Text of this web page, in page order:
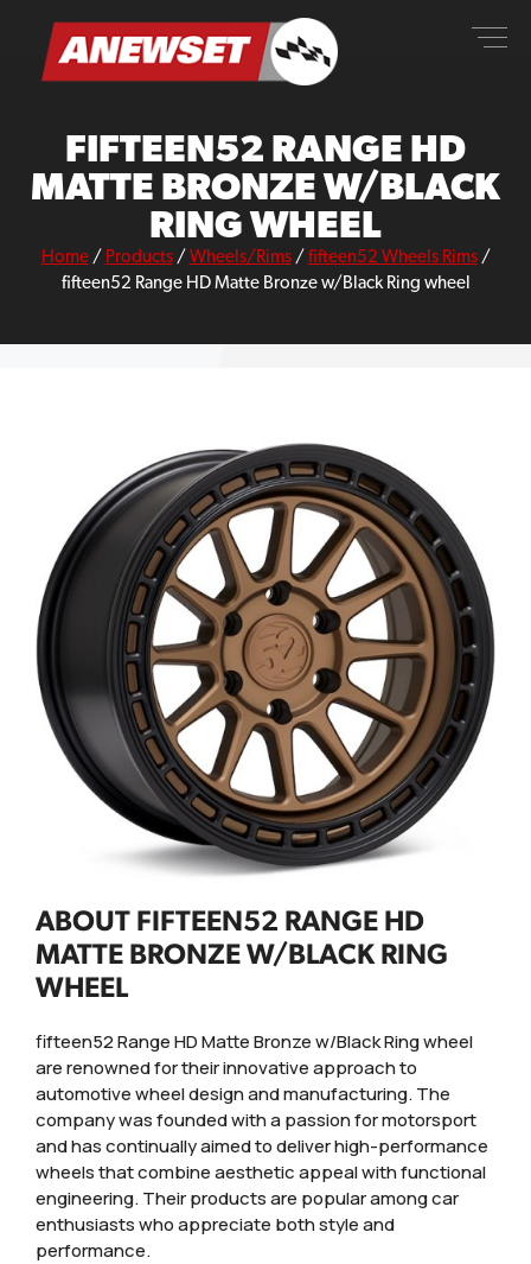
content
ANEWSET
FIFTEEN52 RANGE HD
MATTE BRONZE W/BLACK
RING WHEEL
Home/ Products/ Wheels/Rims/ fifteen52 Wheels Rims/
fifteen52 Range HD Matte Bronze w/Black Ring wheel
ABOUT FIFTEEN52 RANGE HD
MATTE BRONZE W/BLACK RING
WHEEL
fifteen52 Range HD Matte Bronze w/Black Ring wheel
are renowned for their innovative approach to
automotive wheel design and manufacturing. The
company was founded with a passion for motorsport
and has continually aimed to deliver high-performance
wheels that combine aesthetic appeal with functional
engineering. Their products are popular among car
enthusiasts who appreciate both style and
performance.